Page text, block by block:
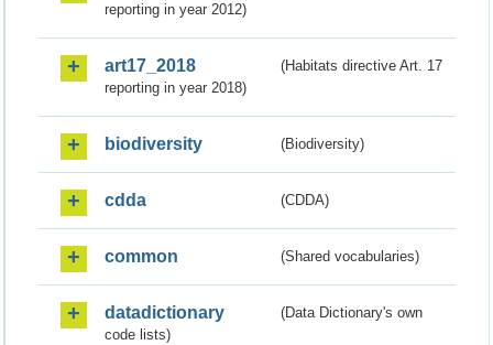
reporting in year 2012)
art17_2018
(Habitats directive Art. 17
reporting in year 2018)
biodiversity (Biodiversity)
cdda (CDDA)
common (Shared vocabularies)
datadictionary
(Data Dictionary's own
code lists)